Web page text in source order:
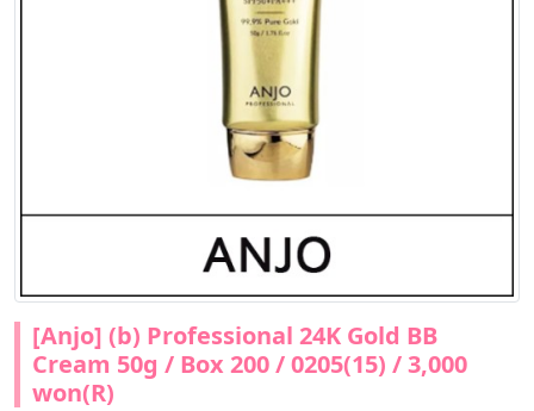
[Anjo] (b) Professional 24K Gold BB
Cream 50g / Box 200 / 0205(15) / 3,000
won(R)